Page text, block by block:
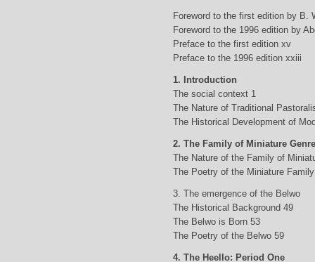
Foreword to the first edition by B.
Foreword to the 1996 edition by
Preface to the first edition xv
Preface to the 1996 edition xxiii
1. Introduction
The social context 1
The Nature of Traditional
The Historical Development of
2. The Family of Miniature
The Nature of the Family of
The Poetry of the Miniature
3. The emergence of the Belwo
The Historical Background 49
The Belwo is Born 53
The Poetry of the Belwo 59
4. The Heello: Period One